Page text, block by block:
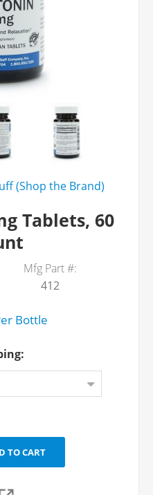
(Shop the Brand)
Tablets, 60
Mfg Part #:
412
Bottle